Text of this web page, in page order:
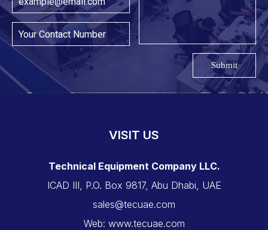
Submit
VISIT US
Technical Equipment Company LLC.
ICAD III, P.O. Box 9817, Abu Dhabi, UAE
sales@tecuae.com
Web: www.tecuae.com